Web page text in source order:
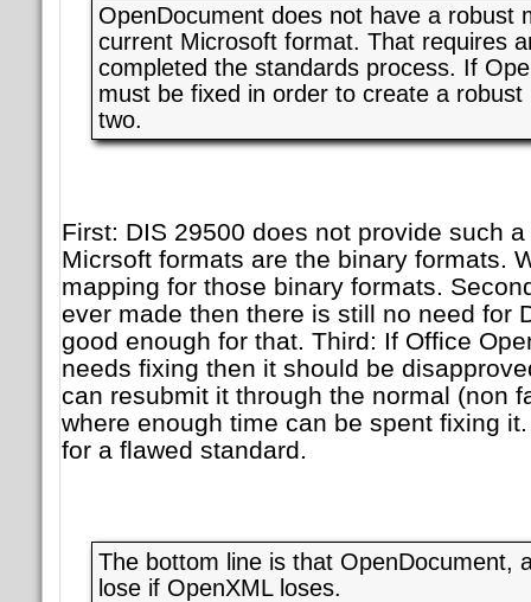
OpenDocument does not have a robust
current Microsoft format. That requires
completed the standards process. If
must be fixed in order to create a robust
two.
First: DIS 29500 does not provide such
Micrsoft formats are the binary formats.
mapping for those binary formats.
ever made then there is still no need for
good enough for that. Third: If Office
needs fixing then it should be
can resubmit it through the normal (non
where enough time can be spent fixing
for a flawed standard.
The bottom line is that OpenDocument,
lose if OpenXML loses.